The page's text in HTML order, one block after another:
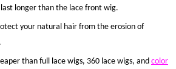
longer than the lace front wig.
your natural hair from the erosion of
than full lace wigs, 360 lace wigs, and color